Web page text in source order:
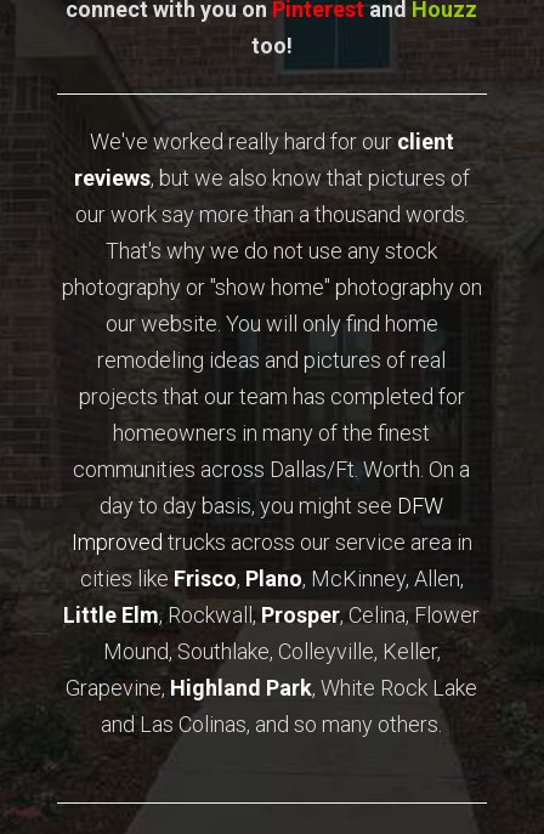
connect with you on Pinterestand Houzz
too!
We've worked really hard for ourclient
reviews, but we also know that pictures of
our work say more than a thousand words.
That's why we do not use any stock
photography or "show home" photography on
our website. You will only find home
remodeling ideas and pictures of real
projects that our team has completed for
homeowners in many of the finest
communities across Dallas/Ft. Worth. On a
day to day basis, you might see DFW
Improved trucks across our service area in
cities like Frisco, Plano, McKinney, Allen,
Little Elm, Rockwall, Prosper, Celina, Flower
Mound, Southlake, Colleyville, Keller,
Grapevine, Highland Park, White Rock Lake
and Las Colinas, and so many others.